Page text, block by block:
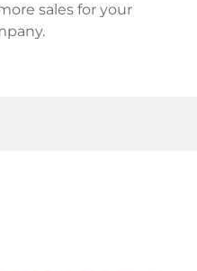
sales for your